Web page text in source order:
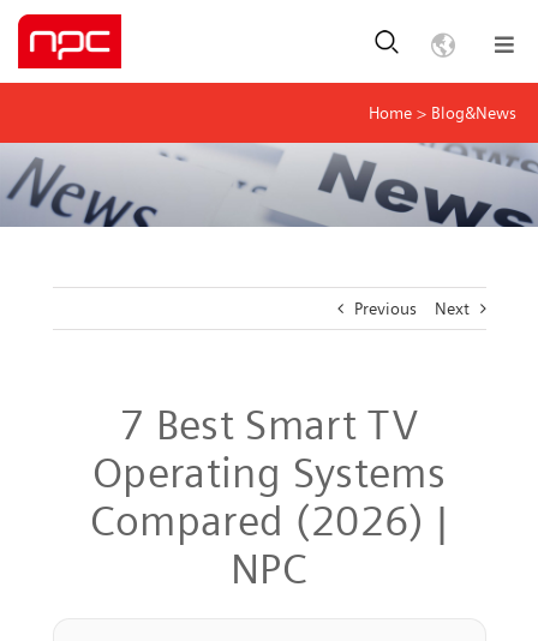
Home > Blog&News
Previous Next
7 Best Smart TV
Operating Systems
Compared (2026) |
NPC